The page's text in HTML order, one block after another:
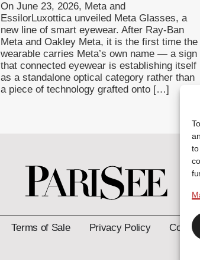
to
On June 23, 2026, Meta and
EssilorLuxottica unveiled Meta Glasses, a
new line of smart eyewear. After Ray-Ban
Meta and Oakley Meta, it is the first time the
wearable carries Meta’s own name — a sign
that connected eyewear is establishing itself
as a standalone optical category rather than
a piece of technology grafted onto […]
Terms of Sale Privacy Policy Contact